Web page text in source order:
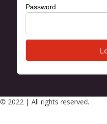
Password
© 2022 | All rights reserved.